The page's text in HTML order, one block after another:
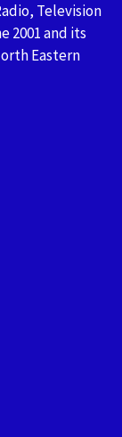
Television
2001 and its
Eastern